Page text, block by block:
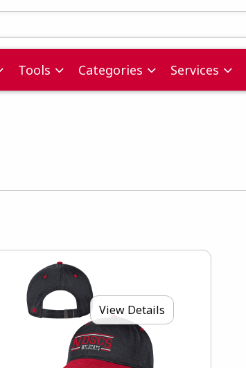
Tools Categories Services
View Details